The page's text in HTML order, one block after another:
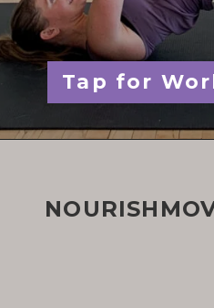
Tap for